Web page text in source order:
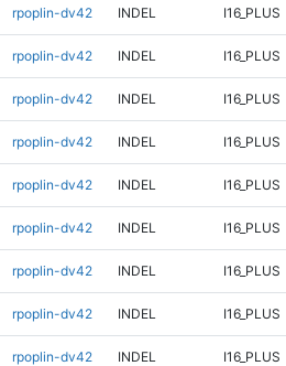
rpoplin-dv42 INDEL I16_PLUS
rpoplin-dv42 INDEL I16_PLUS
rpoplin-dv42 INDEL I16_PLUS
rpoplin-dv42 INDEL I16_PLUS
rpoplin-dv42 INDEL I16_PLUS
rpoplin-dv42 INDEL I16_PLUS
rpoplin-dv42 INDEL I16_PLUS
rpoplin-dv42 INDEL I16_PLUS
rpoplin-dv42 INDEL I16_PLUS